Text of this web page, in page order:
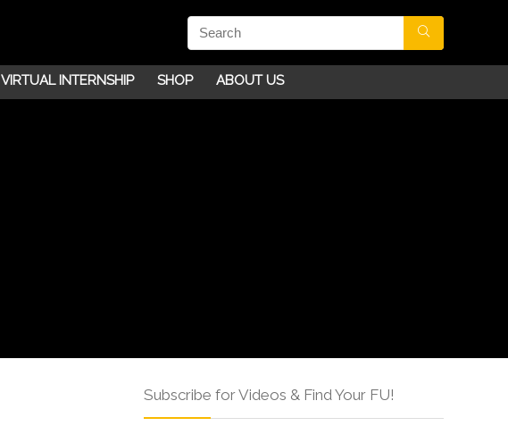
VIRTUAL INTERNSHIP SHOP ABOUT US
Subscribe for Videos & Find Your FU!